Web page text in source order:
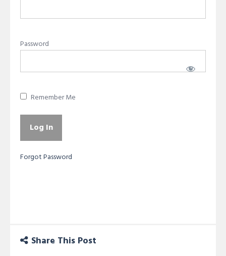
Password
Remember Me
Forgot Password
Share This Post